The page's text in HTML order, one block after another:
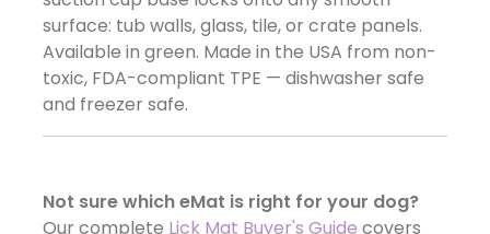
surface: tub walls, glass, tile, or crate panels.
Available in green. Made in the USA from non-
toxic, FDA-compliant TPE — dishwasher safe
and freezer safe.
Not sure which eMat is right for your dog?
Our complete Lick Mat Buyer's Guide covers